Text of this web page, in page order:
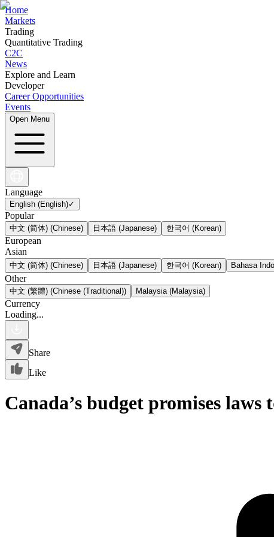
Home
Markets
Trading
Quantitative Trading
C2C
News
Explore and Learn
Developer
Career Opportunities
Events
Open Menu
Language
English (English)✓
Popular
中文 (简体) (Chinese) 日本語 (Japanese) 한국어 (Korean)
European
Asian
中文 (简体) (Chinese) 日本語 (Japanese) 한국어 (Korean) Bahasa
Other
中文 (繁體) (Chinese (Traditional)) Malaysia (Malaysia)
Currency
Loading...
Share
Like
Canada’s budget promises